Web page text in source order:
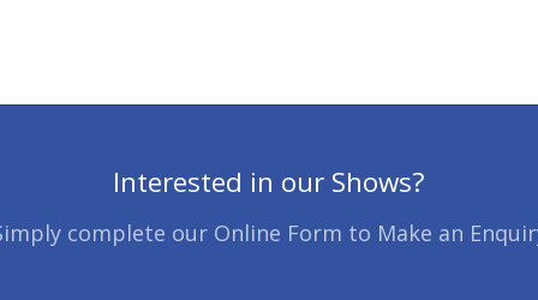
Interested in our Shows?
complete our Online Form to Make an